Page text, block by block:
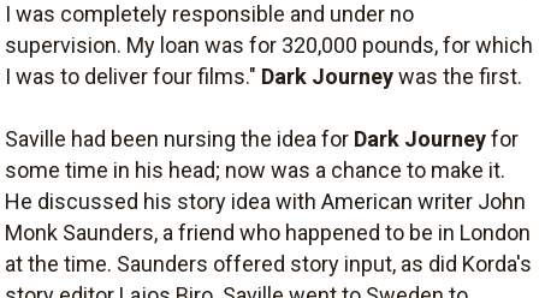
I was completely responsible and under no
supervision. My loan was for 320,000 pounds, for which
I was to deliver four films." Dark Journeywas the first.
Saville had been nursing the idea for Dark Journeyfor
some time in his head; now was a chance to make it.
He discussed his story idea with American writer John
Monk Saunders, a friend who happened to be in London
at the time. Saunders offered story input, as did Korda's